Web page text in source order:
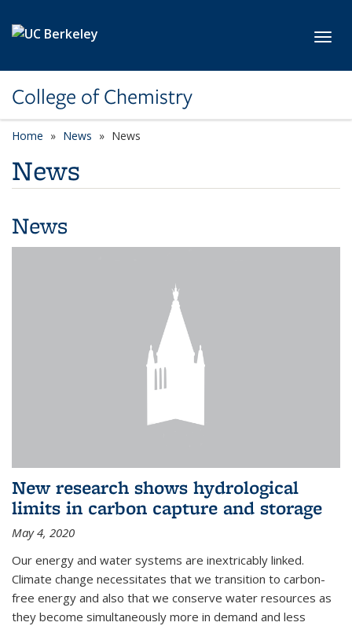
College of Chemistry
Home News News
News
News
New research shows hydrological
limits in carbon capture and storage
May 4, 2020
Our energy and water systems are inextricably linked.
Climate change necessitates that we transition to carbon-
free energy and also that we conserve water resources as
they become simultaneously more in demand and less